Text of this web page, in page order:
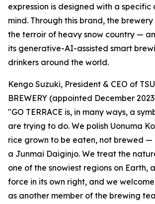
expression is designed with a specific
mind. Through this brand, the
the terroir of heavy snow country —
its generative-AI-assisted smart
drinkers around the world.
Kengo Suzuki, President & CEO of
BREWERY (appointed December
"GO TERRACE is, in many ways, a
are trying to do. We polish Uonuma
rice grown to be eaten, not brewed
a Junmai Daiginjo. We treat the
one of the snowiest regions on Earth,
force in its own right, and we
as another member of the brewing